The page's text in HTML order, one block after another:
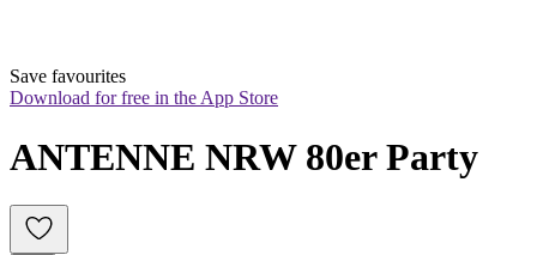
Save favourites
Download for free in the App Store
ANTENNE NRW 80er Party